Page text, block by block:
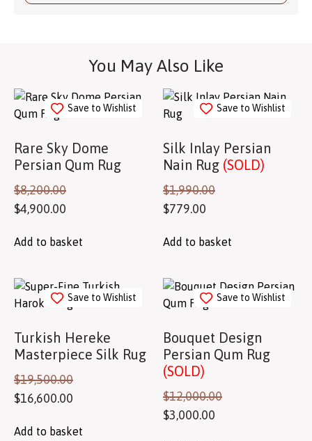
You May Also Like
Save to Wishlist
Rare Sky Dome
Persian Qum Rug
$8,200.00
$4,900.00
Add to basket
Save to Wishlist
Silk Inlay Persian
Nain Rug (SOLD)
$1,990.00
$779.00
Add to basket
Save to Wishlist
Turkish Hereke
Masterpiece Silk Rug
$19,500.00
$16,600.00
Add to basket
Save to Wishlist
Bouquet Design
Persian Qum Rug
(SOLD)
$12,000.00
$3,000.00